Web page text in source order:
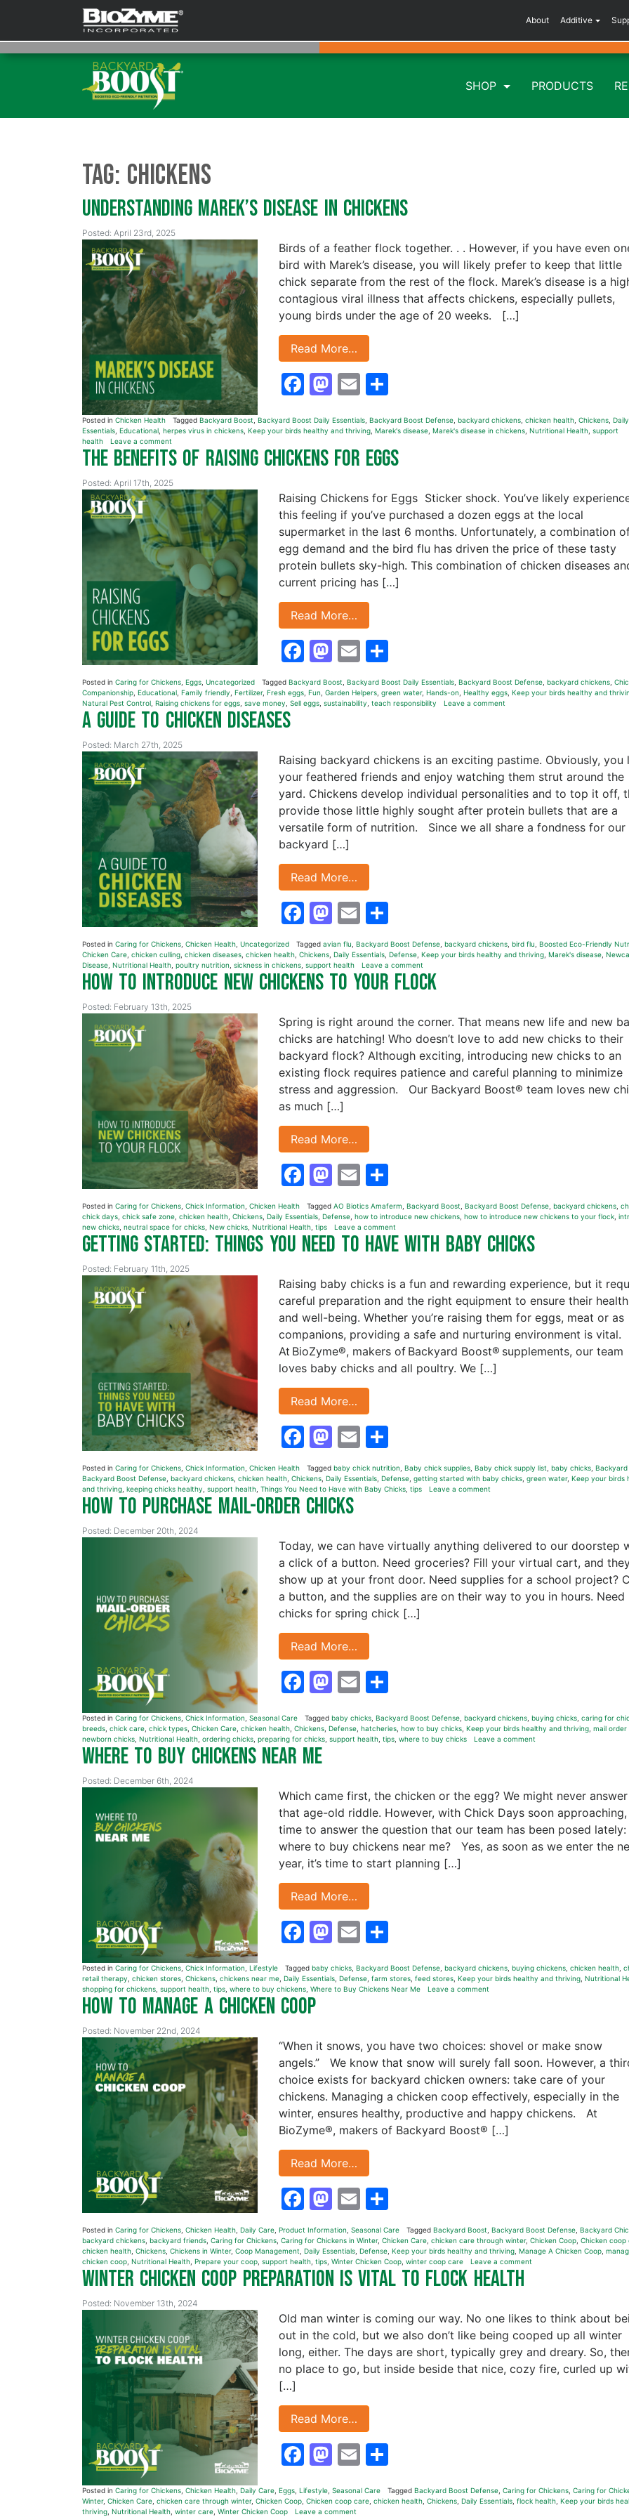
About Additive
SHOP PRODUCTS
Tag: Chickens
Understanding Marek’s Disease in Chickens
Posted: April 23rd, 2025
Birds of a feather flock together. . . However, if you have even
bird with Marek’s disease, you will likely prefer to keep that little
chick separate from the rest of the flock. Marek’s disease is a
contagious viral illness that affects chickens, especially pullets,
young birds under the age of 20 weeks. […]
Read More…
Facebook
Mastodon
EmailShare
Posted in Chicken Health Tagged Backyard Boost, Backyard Boost Daily Essentials, Backyard Boost Defense, backyard chickens, chicken health, Chickens, Daily
Essentials, Educational, herpes virus in chickens, Keep your birds healthy and thriving, Marek's disease, Marek's disease in chickens, Nutritional Health, support
health
Leave a comment
The Benefits of Raising Chickens for Eggs
Posted: April 17th, 2025
Raising Chickens for Eggs Sticker shock. You’ve likely
this feeling if you’ve purchased a dozen eggs at the local
supermarket in the last 6 months. Unfortunately, a combination
egg demand and the bird flu has driven the price of these tasty
protein bullets sky-high. This combination of chicken diseases
current pricing has […]
Read More…
Facebook
Mastodon
EmailShare
Posted in Caring for Chickens, Eggs, Uncategorized Tagged Backyard Boost, Backyard Boost Daily Essentials, Backyard Boost Defense, backyard chickens,
Companionship, Educational, Family friendly, Fertilizer, Fresh eggs, Fun, Garden Helpers, green water, Hands-on, Healthy eggs, Keep your birds healthy and
Natural Pest Control, Raising chickens for eggs, save money, Sell eggs, sustainability, teach responsibility Leave a comment
A Guide to Chicken Diseases
Posted: March 27th, 2025
Raising backyard chickens is an exciting pastime. Obviously, you
your feathered friends and enjoy watching them strut around the
yard. Chickens develop individual personalities and to top it off,
provide those little highly sought after protein bullets that are a
versatile form of nutrition. Since we all share a fondness for our
backyard […]
Read More…
Facebook
Mastodon
EmailShare
Posted in Caring for Chickens, Chicken Health, Uncategorized Tagged avian flu, Backyard Boost Defense, backyard chickens, bird flu, Boosted Eco-Friendly
Chicken Care, chicken culling, chicken diseases, chicken health, Chickens, Daily Essentials, Defense, Keep your birds healthy and thriving, Marek's disease,
Disease, Nutritional Health, poultry nutrition, sickness in chickens, support health Leave a comment
How to Introduce New Chickens to Your Flock
Posted: February 13th, 2025
Spring is right around the corner. That means new life and new
chicks are hatching! Who doesn’t love to add new chicks to their
backyard flock? Although exciting, introducing new chicks to an
existing flock requires patience and careful planning to minimize
stress and aggression. Our Backyard Boost® team loves new
as much […]
Read More…
Facebook
Mastodon
EmailShare
Posted in Caring for Chickens, Chick Information, Chicken Health Tagged AO Biotics Amaferm, Backyard Boost, Backyard Boost Defense, backyard chickens,
chick days, chick safe zone, chicken health, Chickens, Daily Essentials, Defense, how to introduce new chickens, how to introduce new chickens to your flock,
new chicks, neutral space for chicks, New chicks, Nutritional Health, tips Leave a comment
Getting Started: Things You Need to Have with Baby Chicks
Posted: February 11th, 2025
Raising baby chicks is a fun and rewarding experience, but it
careful preparation and the right equipment to ensure their health
and well-being. Whether you’re raising them for eggs, meat or as
companions, providing a safe and nurturing environment is vital.
At BioZyme®, makers of Backyard Boost® supplements, our team
loves baby chicks and all poultry. We […]
Read More…
Facebook
Mastodon
EmailShare
Posted in Caring for Chickens, Chick Information, Chicken Health Tagged baby chick nutrition, Baby chick supplies, Baby chick supply list, baby chicks,
Backyard Boost Defense, backyard chickens, chicken health, Chickens, Daily Essentials, Defense, getting started with baby chicks, green water, Keep your birds
and thriving, keeping chicks healthy, support health, Things You Need to Have with Baby Chicks, tips Leave a comment
How to Purchase Mail-Order Chicks
Posted: December 20th, 2024
Today, we can have virtually anything delivered to our doorstep
a click of a button. Need groceries? Fill your virtual cart, and
show up at your front door. Need supplies for a school project?
a button, and the supplies are on their way to you in hours. Need
chicks for spring chick […]
Read More…
Facebook
Mastodon
EmailShare
Posted in Caring for Chickens Chick Information Seasonal Care Tagged baby chicks Backyard Boost Defense backyard chickens buying chicks caring for
breeds chick care chick types Chicken Care chicken health Chickens Defense hatcheries how to buy chicks Keep your birds healthy and thriving mail order
newborn chicks Nutritional Health ordering chicks preparing for chicks support health tips where to buy chicks Leave a comment
Where to Buy Chickens Near Me
Posted: December 6th, 2024
Which came first, the chicken or the egg? We might never answer
that age-old riddle. However, with Chick Days soon
time to answer the question that our team has been posed lately:
where to buy chickens near me? Yes, as soon as we enter the
year, it’s time to start planning […]
Read More…
Facebook
Mastodon
EmailShare
Posted in Caring for Chickens Chick Information Lifestyle Tagged baby chicks Backyard Boost Defense backyard chickens buying chickens chicken health
retail therapy chicken stores Chickens chickens near me Daily Essentials Defense farm stores feed stores Keep your birds healthy and thriving Nutritional
shopping for chickens support health tips where to buy chickens Where to Buy Chickens Near Me Leave a comment
How to Manage a Chicken Coop
Posted: November 22nd, 2024
“When it snows, you have two choices: shovel or make snow
angels.” We know that snow will surely fall soon. However, a
choice exists for backyard chicken owners: take care of your
chickens. Managing a chicken coop effectively, especially in the
winter, ensures healthy, productive and happy chickens. At
BioZyme®, makers of Backyard Boost® […]
Read More…
Facebook
Mastodon
EmailShare
Posted in Caring for Chickens Chicken Health Daily Care Product Information Seasonal Care Tagged Backyard Boost Backyard Boost Defense Backyard
backyard chickens backyard friends Caring for Chickens Caring for Chickens in Winter, Chicken Care chicken care through winter, Chicken Coop Chicken coop
chicken health Chickens Chickens in Winter, Coop Management Daily Essentials Defense Keep your birds healthy and thriving Manage A Chicken Coop
chicken coop Nutritional Health Prepare your coop support health tips Winter Chicken Coop winter coop care Leave a comment
Winter Chicken Coop Preparation is Vital to Flock Health
Posted: November 13th, 2024
Old man winter is coming our way. No one likes to think about
out in the cold, but we also don’t like being cooped up all winter
long, either. The days are short, typically grey and dreary. So,
no place to go, but inside beside that nice, cozy fire, curled up
[…]
Read More…
Facebook
Mastodon
EmailShare
Posted in Caring for Chickens Chicken Health Daily Care Eggs Lifestyle Seasonal Care Tagged Backyard Boost Defense Caring for Chickens Caring for
Winter, Chicken Care chicken care through winter, Chicken Coop Chicken coop care chicken health Chickens Daily Essentials flock health Keep your birds
thriving Nutritional Health winter care Winter Chicken Coop Leave a comment